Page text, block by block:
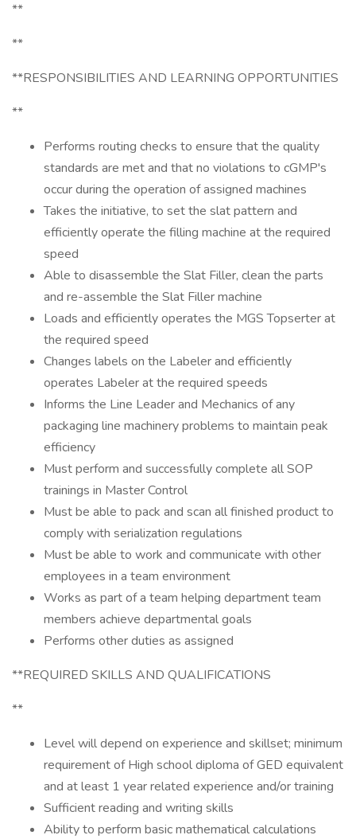
**
**
**RESPONSIBILITIES AND LEARNING OPPORTUNITIES
**
Performs routing checks to ensure that the quality
standards are met and that no violations to cGMP's
occur during the operation of assigned machines
Takes the initiative, to set the slat pattern and
efficiently operate the filling machine at the required
speed
Able to disassemble the Slat Filler, clean the parts
and re-assemble the Slat Filler machine
Loads and efficiently operates the MGS Topserter at
the required speed
Changes labels on the Labeler and efficiently
operates Labeler at the required speeds
Informs the Line Leader and Mechanics of any
packaging line machinery problems to maintain peak
efficiency
Must perform and successfully complete all SOP
trainings in Master Control
Must be able to pack and scan all finished product to
comply with serialization regulations
Must be able to work and communicate with other
employees in a team environment
Works as part of a team helping department team
members achieve departmental goals
Performs other duties as assigned
**REQUIRED SKILLS AND QUALIFICATIONS
**
Level will depend on experience and skillset; minimum
requirement of High school diploma of GED equivalent
and at least 1 year related experience and/or training
Sufficient reading and writing skills
Ability to perform basic mathematical calculations